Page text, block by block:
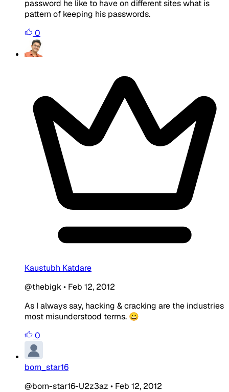
password he like to have on different sites what is
pattern of keeping his passwords.
0
Kaustubh Katdare
@thebigk• Feb 12, 2012
As I always say, hacking & cracking are the industries
most misunderstood terms. 😀
0
born_star16
@born-star16-U2z3az • Feb 12, 2012